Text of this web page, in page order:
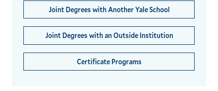
Joint Degrees with Another Yale School
Joint Degrees with an Outside Institution
Certificate Programs